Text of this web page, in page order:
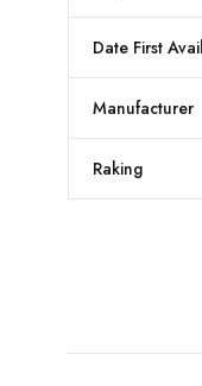
Date First
Manufacturer
Raking